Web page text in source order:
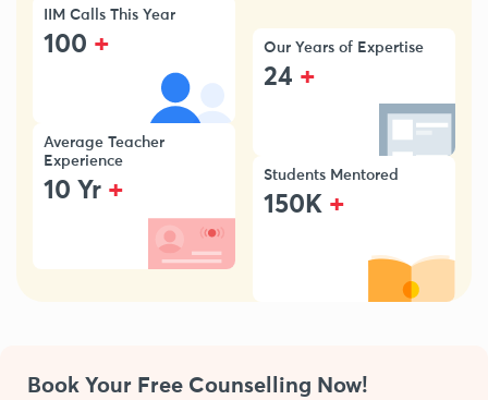
IIM Calls This Year
100 + Our Years of Expertise
24 +
Average Teacher
Experience
10 Yr +
Students Mentored
150K +
Book Your Free Counselling Now!